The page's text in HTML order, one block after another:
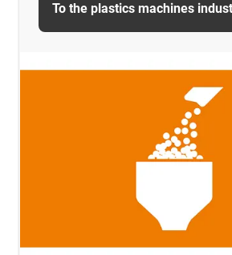
To the plastics machines